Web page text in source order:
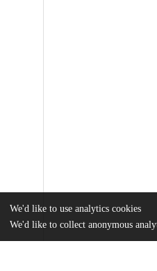
We'd like to use analytics cookies
We'd like to collect anonymous